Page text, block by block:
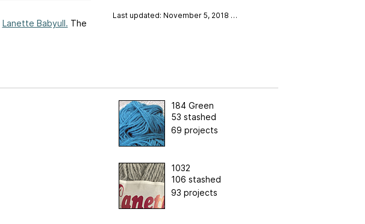
Lanette Babyull. The
Last updated: November 5, 2018 …
184 Green
53 stashed
69 projects
1032
106 stashed
93 projects